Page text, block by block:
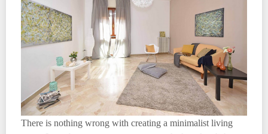
There is nothing wrong with creating a minimalist living